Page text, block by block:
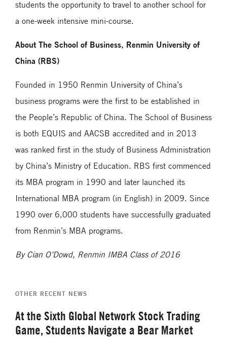
students the opportunity to travel to another school for
a one-week intensive mini-course.
About The School of Business, Renmin University of
China (RBS)
Founded in 1950 Renmin University of China’s
business programs were the first to be established in
the People’s Republic of China. The School of Business
is both EQUIS and AACSB accredited and in 2013
was ranked first in the study of Business Administration
by China’s Ministry of Education. RBS first commenced
its MBA program in 1990 and later launched its
International MBA program (in English) in 2009. Since
1990 over 6,000 students have successfully graduated
from Renmin’s MBA programs.
By Cian O’Dowd, Renmin IMBA Class of 2016
OTHER RECENT NEWS
At the Sixth Global Network Stock Trading
Game, Students Navigate a Bear Market